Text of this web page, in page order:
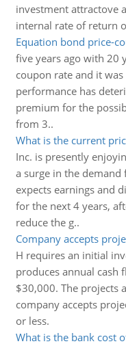
investment attractove
internal rate of return
Equation bond price-
five years ago with 20
coupon rate and it was
performance has
premium for the
from 3..
What is the current
Inc. is presently
a surge in the
expects earnings and
for the next 4 years,
reduce the g..
Company accepts
H requires an initial
produces annual cash
$30,000. The projects
company accepts
or less.
What is the bank cost